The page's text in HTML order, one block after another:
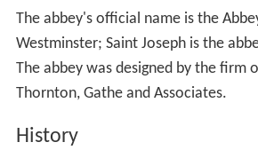
The abbey's official name is the
Westminster; Saint Joseph is the
The abbey was designed by the firm
Thornton, Gathe and Associates.
History